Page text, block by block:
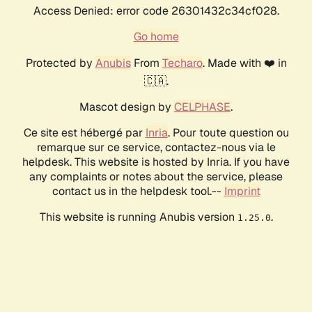
Access Denied: error code 26301432c34cf028.
Go home
Protected by AnubisFrom Techaro. Made with ❤️ in
🇨🇦.
Mascot design by CELPHASE.
Ce site est hébergé par Inria. Pour toute question ou
remarque sur ce service, contactez-nous via le
helpdesk. This website is hosted by Inria. If you have
any complaints or notes about the service, please
contact us in the helpdesk tool.-- Imprint
This website is running Anubis version 1.25.0.